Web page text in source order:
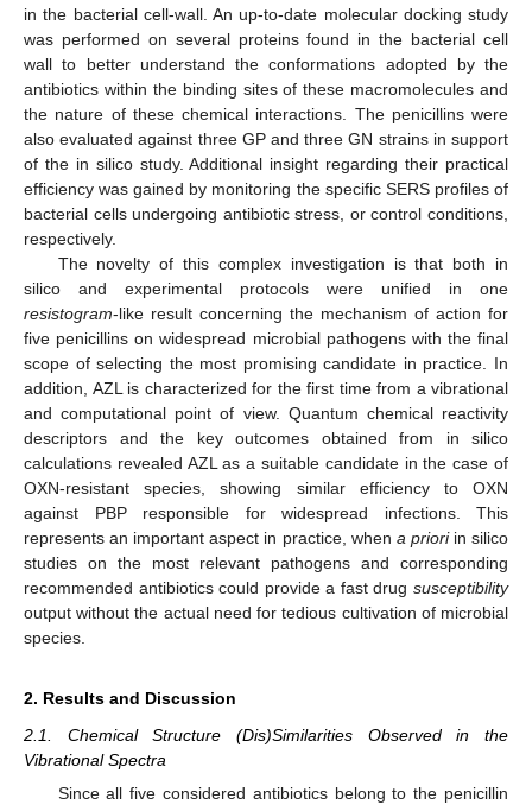
in the bacterial cell-wall. An up-to-date molecular docking study
was performed on several proteins found in the bacterial cell
wall to better understand the conformations adopted by the
antibiotics within the binding sites of these macromolecules and
the nature of these chemical interactions. The penicillins were
also evaluated against three GP and three GN strains in support
of the in silico study. Additional insight regarding their practical
efficiency was gained by monitoring the specific SERS profiles of
bacterial cells undergoing antibiotic stress, or control conditions,
respectively.
The novelty of this complex investigation is that both in
silico and experimental protocols were unified in one
resistogram-like result concerning the mechanism of action for
five penicillins on widespread microbial pathogens with the final
scope of selecting the most promising candidate in practice. In
addition, AZL is characterized for the first time from a vibrational
and computational point of view. Quantum chemical reactivity
descriptors and the key outcomes obtained from in silico
calculations revealed AZL as a suitable candidate in the case of
OXN-resistant species, showing similar efficiency to OXN
against PBP responsible for widespread infections. This
represents an important aspect in practice, when a prioriin silico
studies on the most relevant pathogens and corresponding
recommended antibiotics could provide a fast drug susceptibility
output without the actual need for tedious cultivation of microbial
species.
2. Results and Discussion
2.1. Chemical Structure (Dis)Similarities Observed in the
Vibrational Spectra
Since all five considered antibiotics belong to the penicillin